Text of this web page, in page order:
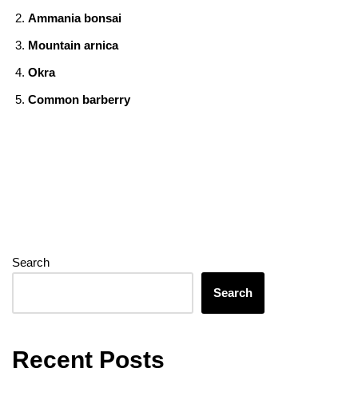
o
k
A
Ammania bonsai
Mountain arnica
Okra
Common barberry
Search
Search
Recent Posts